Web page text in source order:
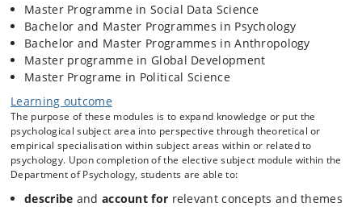
Throughout this literature there is an awareness that “there is no
physical place setting that is not also a social and a cultural setting”
(Proshansky, 1976), and as such that environmental issues are also
socially-embedded, connected to how people understand themselves
in relation to others with whom they share their environment, and
infused with socially-significant meanings
This module will explore classic and contemporary issues in
environmental psychology. Topics might include: belonging, place
attachment and place identity; restorative environments, health and
well-being; perceptions of natural and urban environments; socially-
marked spaces, stigmatized environments; territory, boundaries,
contested spaces and environmental conflicts; pro-environmental
action and environmental protection.
Master Programme in Social Data Science
Bachelor and Master Programmes in Psychology
Bachelor and Master Programmes in Anthropology
Master programme in Global Development
Master Programe in Political Science
Learning outcome
The purpose of these modules is to expand knowledge or put the
psychological subject area into perspective through theoretical or
empirical specialisation within subject areas within or related to
psychology. Upon completion of the elective subject module within the
Department of Psychology, students are able to:
describe and account for relevant concepts and themes